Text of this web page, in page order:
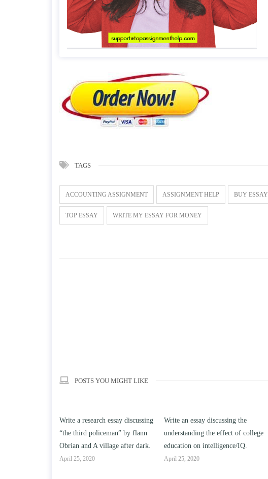
TAGS
ACCOUNTING ASSIGNMENT ASSIGNMENT HELP BUY ESSAY
TOP ESSAY WRITE MY ESSAY FOR MONEY
POSTS YOU MIGHT LIKE
Write an essay discussing the
understanding the effect of college
education on intelligence/IQ.
April 25, 2020
Write a review of Song of
Solomon By Toni Morrison.
April 25, 2020